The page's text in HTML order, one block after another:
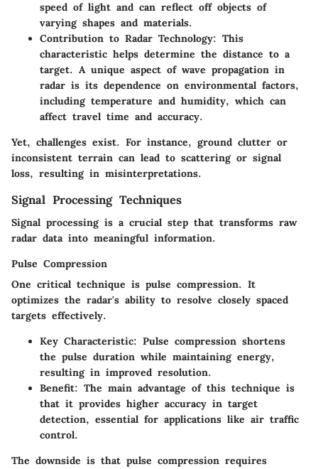
speed of light and can reflect off objects of
varying shapes and materials.
Contribution to Radar Technology: This
characteristic helps determine the distance to a
target. A unique aspect of wave propagation in
radar is its dependence on environmental factors,
including temperature and humidity, which can
affect travel time and accuracy.
Yet, challenges exist. For instance, ground clutter or
inconsistent terrain can lead to scattering or signal
loss, resulting in misinterpretations.
Signal Processing Techniques
Signal processing is a crucial step that transforms raw
radar data into meaningful information.
Pulse Compression
One critical technique is pulse compression. It
optimizes the radar's ability to resolve closely spaced
targets effectively.
Key Characteristic: Pulse compression shortens
the pulse duration while maintaining energy,
resulting in improved resolution.
Benefit: The main advantage of this technique is
that it provides higher accuracy in target
detection, essential for applications like air traffic
control.
The downside is that pulse compression requires